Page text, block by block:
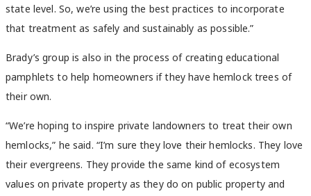
state level. So, we’re using the best practices to incorporate
that treatment as safely and sustainably as possible.”
Brady’s group is also in the process of creating educational
pamphlets to help homeowners if they have hemlock trees of
their own.
“We’re hoping to inspire private landowners to treat their own
hemlocks,” he said. “I’m sure they love their hemlocks. They love
their evergreens. They provide the same kind of ecosystem
values on private property as they do on public property and